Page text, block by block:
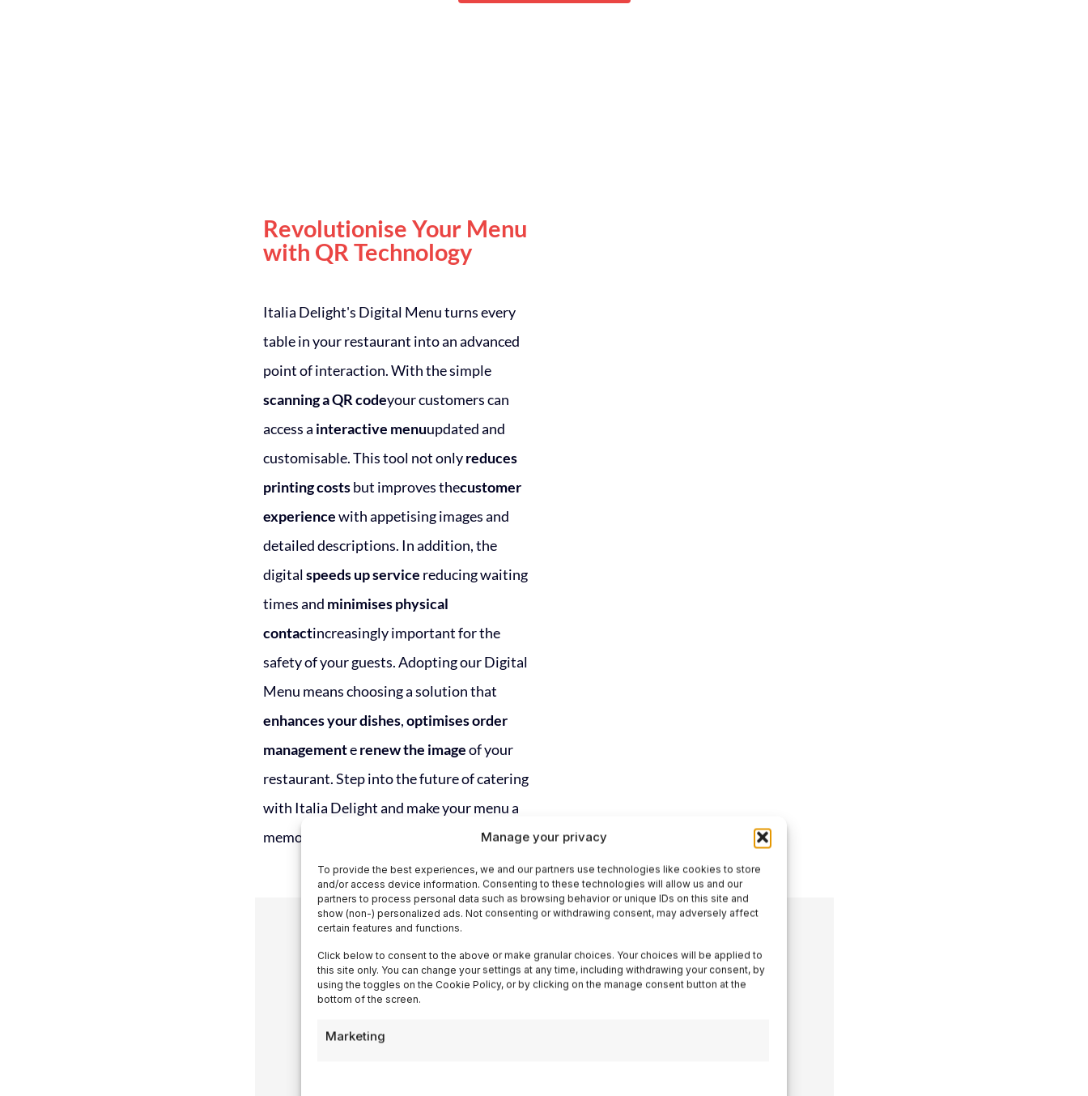
Manage your privacy
To provide the best experiences, we and our partners use technologies like cookies to store
and/or access device information. Consenting to these technologies will allow us and our
partners to process personal data such as browsing behavior or unique IDs on this site and
show (non-) personalized ads. Not consenting or withdrawing consent, may adversely affect
certain features and functions.
Click below to consent to the above or make granular choices. Your choices will be applied to
this site only. You can change your settings at any time, including withdrawing your consent, by
using the toggles on the Cookie Policy, or by clicking on the manage consent button at the
bottom of the screen.
Marketing
Revolutionise Your Menu
with QR Technology
Italia Delight's Digital Menu turns every
table in your restaurant into an advanced
point of interaction. With the simple
scanning a QR codeyour customers can
access a interactive menuupdated and
customisable. This tool not onlyreduces
printing costsbut improves thecustomer
experiencewith appetising images and
detailed descriptions. In addition, the
digitalspeeds up service reducing waiting
times and minimises physical
contactincreasingly important for the
safety of your guests. Adopting our Digital
Menu means choosing a solution that
enhances your dishes,optimises order
managementerenew the imageof your
restaurant. Step into the future of catering
with Italia Delight and make your menu a
memorable experience.
Easy, Fast and with